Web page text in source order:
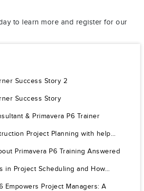
to learn more and register for our
Success Story 2
Success Story
& Primavera P6 Trainer
Project Planning with help…
Primavera P6 Training Answered
in Project Scheduling and How…
Empowers Project Managers: A